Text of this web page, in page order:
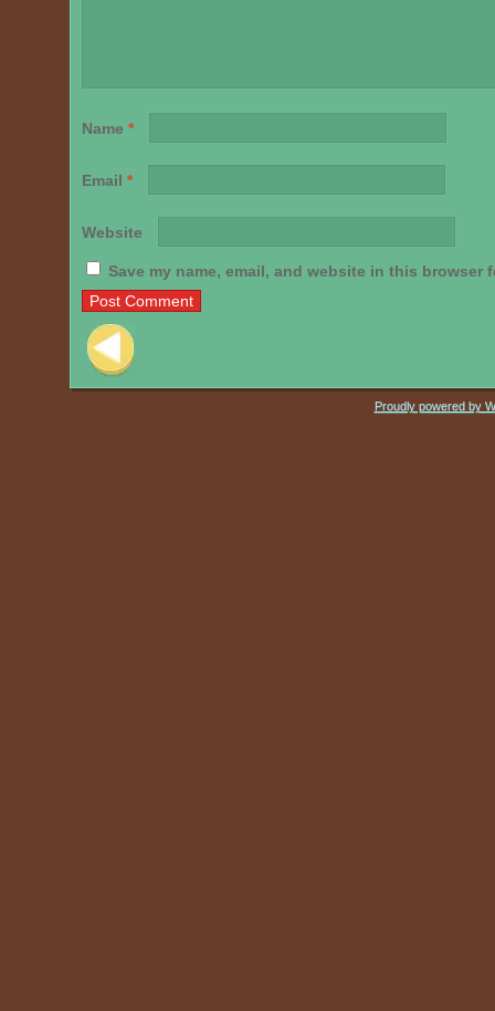
Name *
Email *
Website
Save my name, email, and website in this browser
Post navigation
Proudly powered by